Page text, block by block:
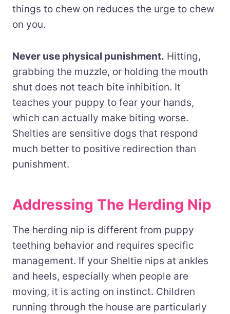
things to chew on reduces the urge to chew
on you.
Never use physical punishment. Hitting,
grabbing the muzzle, or holding the mouth
shut does not teach bite inhibition. It
teaches your puppy to fear your hands,
which can actually make biting worse.
Shelties are sensitive dogs that respond
much better to positive redirection than
punishment.
Addressing The Herding Nip
The herding nip is different from puppy
teething behavior and requires specific
management. If your Sheltie nips at ankles
and heels, especially when people are
moving, it is acting on instinct. Children
running through the house are particularly